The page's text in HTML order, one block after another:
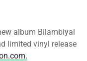
album Bilambiyal
limited vinyl release